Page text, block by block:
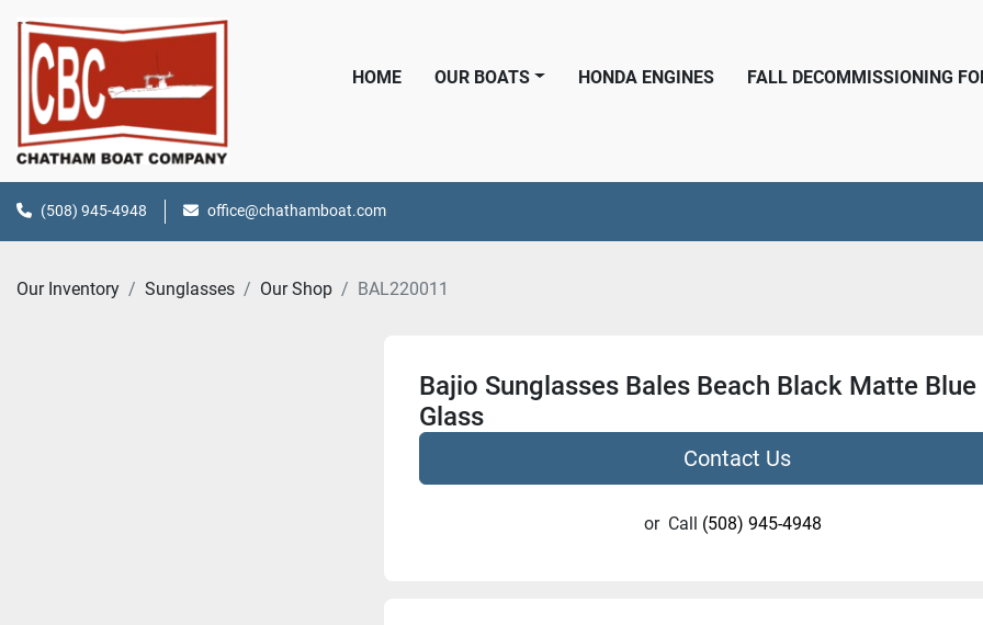
HOME OUR BOATS HONDA ENGINES FALL DECOMMISSIONING
(508) 945-4948 office@chathamboat.com
Our Inventory Sunglasses Our Shop BAL220011
Bajio Sunglasses Bales Beach Black Matte
Glass
Contact Us
or Call (508) 945-4948